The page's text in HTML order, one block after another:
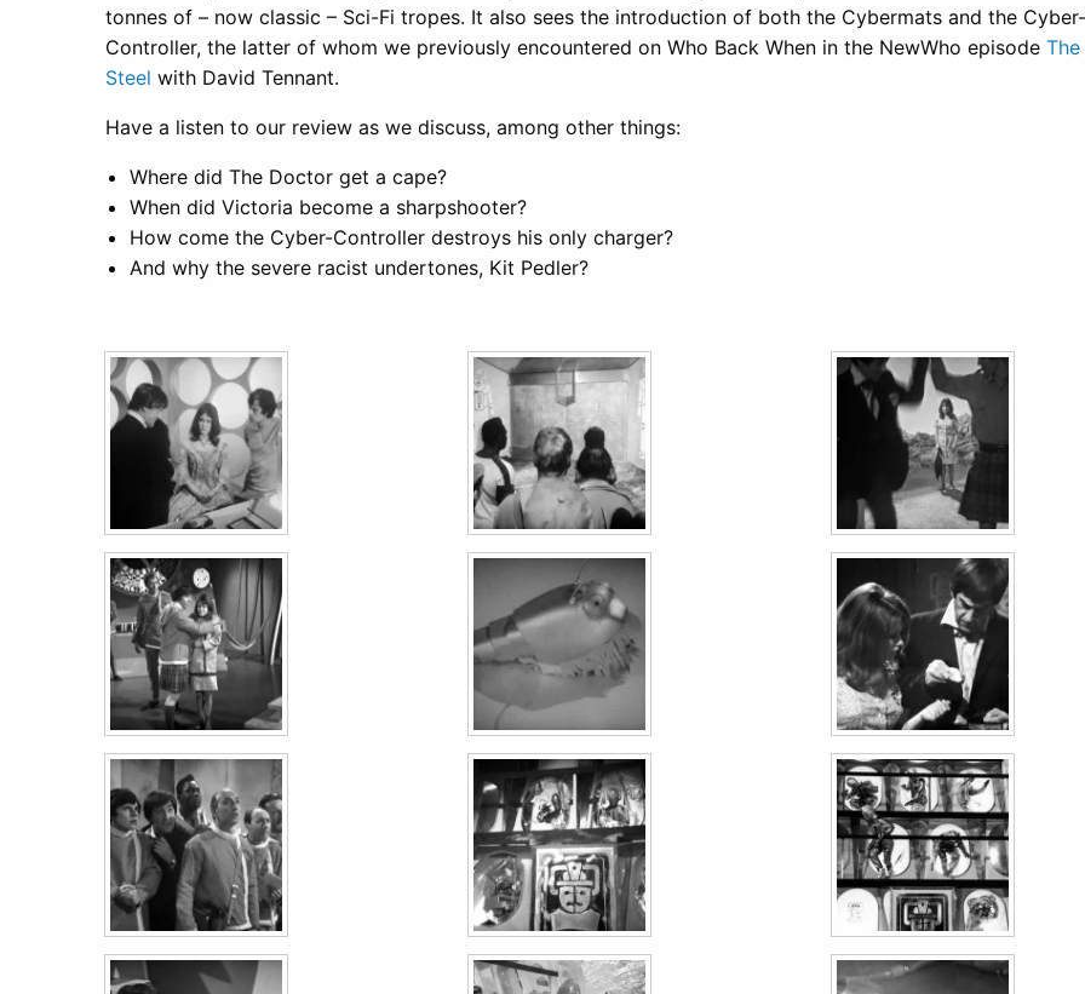
tonnes of – now classic – Sci-Fi tropes. It also sees the introduction of both the Cybermats and the Cyber-
Controller, the latter of whom we previously encountered on Who Back When in the NewWho episode
Steel with David Tennant.
Have a listen to our review as we discuss, among other things:
Where did The Doctor get a cape?
When did Victoria become a sharpshooter?
How come the Cyber-Controller destroys his only charger?
And why the severe racist undertones, Kit Pedler?